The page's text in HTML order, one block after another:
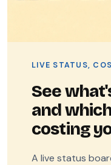
LIVE STATUS,
See
and
costing
A live status